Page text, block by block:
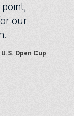
our
Open Cup